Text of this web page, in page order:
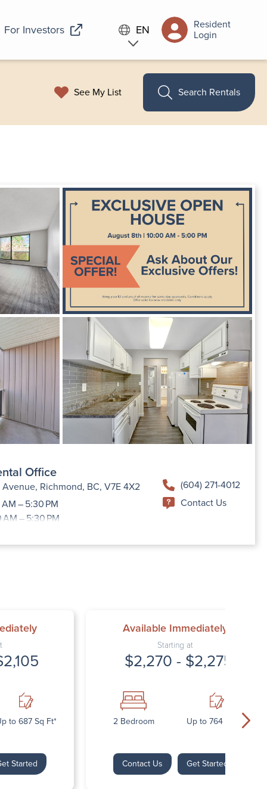
For Investors EN Resident
Login
See My List Search Rentals
Office
Avenue, Richmond, BC, V7E 4X2
– 5:30 PM
– 5:30 PM
AM – 7:00 PM
(604) 271-4012
Contact Us
to 687 Sq Ft*
Started
Available Immediately
Starting at
$2,270 - $2,275
2 Bedroom Up to 764 Sq Ft*
Contact Us Get Started